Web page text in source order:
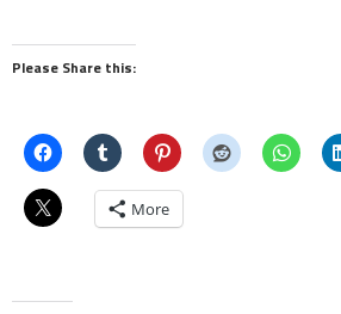
Please Share this:
More